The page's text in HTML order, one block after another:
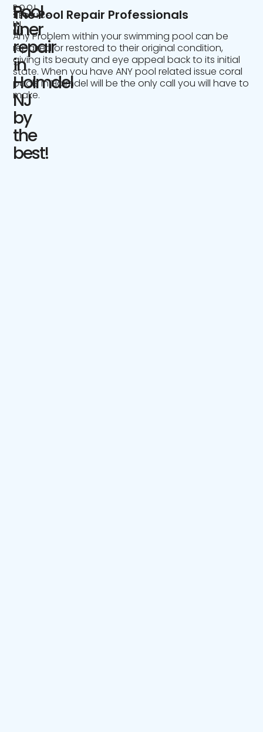
POOL
SERVICE
IN
NJ
Pool
liner
repair
in
Holmdel
NJ
by
the
best!
The Pool Repair Professionals
Any Problem within your swimming pool can be
repaired or restored to their original condition,
giving its beauty and eye appeal back to its initial
state. When you have ANY pool related issue coral
pools in Holmdel will be the only call you will have to
make.